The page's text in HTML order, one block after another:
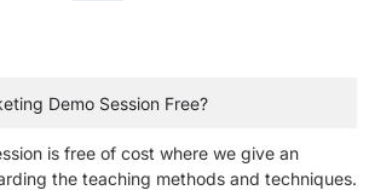
Demo Session Free?
is free of cost where we give an
the teaching methods and techniques.